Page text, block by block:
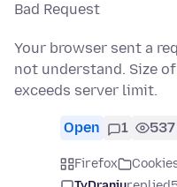
Bad Request
Your browser sent a
not understand. Size
exceeds server limit.
Open 1 537
Firefox